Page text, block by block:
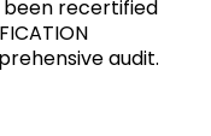
recertified
audit.